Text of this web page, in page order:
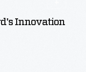
Innovation